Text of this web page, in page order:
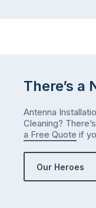
There’s a
Antenna
Cleaning?
a Free Quote if
Our Heroes